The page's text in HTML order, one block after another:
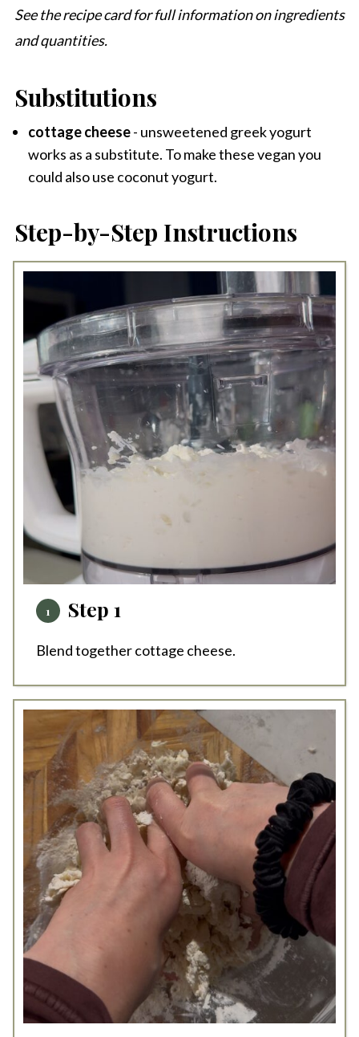
See the recipe card for full information on ingredients
and quantities.
Substitutions
cottage cheese- unsweetened greek yogurt
works as a substitute. To make these vegan you
could also use coconut yogurt.
Step-by-Step Instructions
Step 1
Blend together cottage cheese.